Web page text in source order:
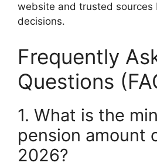
website and trusted sources
decisions.
Frequently
Questions
1. What is the
pension amount
2026?